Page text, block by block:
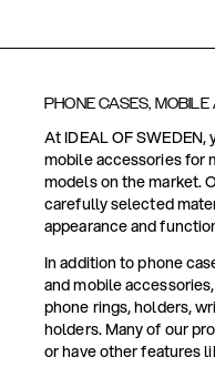
PHONE CASES,
At IDEAL OF
mobile accessories for
models on the market.
carefully selected
appearance and
In addition to phone
and mobile
phone rings, holders,
holders. Many of our
or have other features